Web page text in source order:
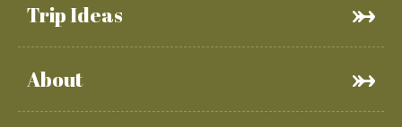
Trip Ideas
About